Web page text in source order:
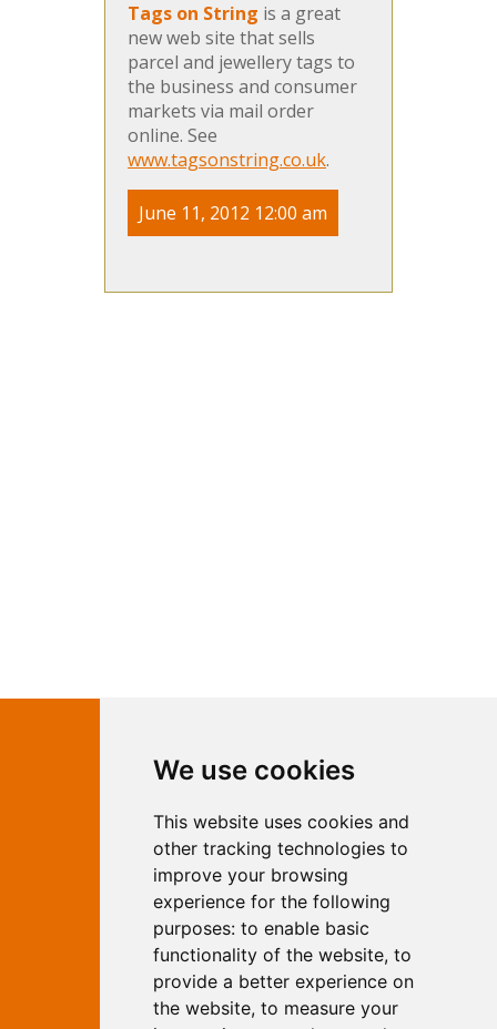
We use cookies
This website uses cookies and
other tracking technologies to
improve your browsing
experience for the following
purposes: to enable basic
functionality of the website, to
provide a better experience on
the website, to measure your
Tags on String is a great
new web site that sells
parcel and jewellery tags to
the business and consumer
markets via mail order
online. See
www.tagsonstring.co.uk.
June 11, 2012 12:00 am
Marketing
Independent Web Marketing
Yew, Woodhall Spa, Lincolnshire, LN10
6UY
T:
01526 352919
E: info@web-marketing.co.uk
W: www.web-marketing.co.uk
© Independent Web Marketing 2026.
Sitemap - Privacy Policy